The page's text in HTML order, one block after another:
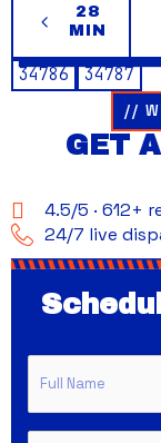
28
MIN
34786 34787
//
GET
4.5/5 · 612+
24/7 live
Name